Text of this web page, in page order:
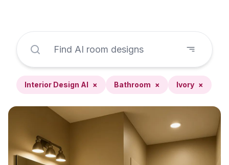
Interior Design AI × Bathroom × Ivory ×